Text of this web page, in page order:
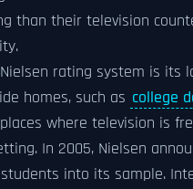
than their television
rating system is its
homes, such as college
where television is
In 2005, Nielsen
into its sample.